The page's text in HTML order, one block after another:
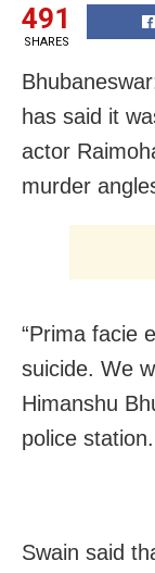
491
SHARES
has said it
actor
murder
“Prima facie
suicide. We
Himanshu
police station.
Swain said